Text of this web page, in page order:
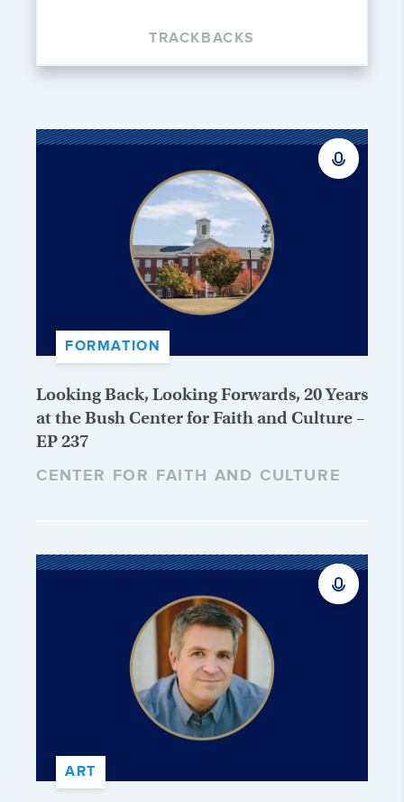
TRACKBACKS
FORMATION
Looking Back, Looking Forwards, 20 Years
at the Bush Center for Faith and Culture –
EP 237
CENTER FOR FAITH AND CULTURE
ART